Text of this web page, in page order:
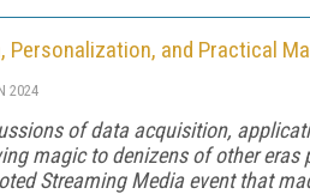
Personalization, and Practical
2024
of data acquisition,
magic to denizens of other eras
Streaming Media event that